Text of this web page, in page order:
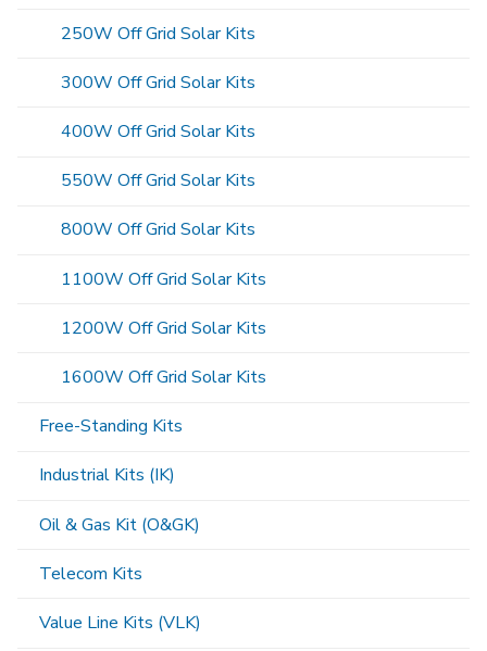
250W Off Grid Solar Kits
300W Off Grid Solar Kits
400W Off Grid Solar Kits
550W Off Grid Solar Kits
800W Off Grid Solar Kits
1100W Off Grid Solar Kits
1200W Off Grid Solar Kits
1600W Off Grid Solar Kits
Free-Standing Kits
Industrial Kits (IK)
Oil & Gas Kit (O&GK)
Telecom Kits
Value Line Kits (VLK)